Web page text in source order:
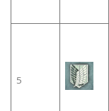
5